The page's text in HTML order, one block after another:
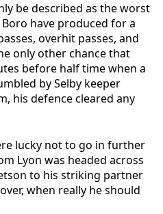
be described as the worst
have produced for a
overhit passes, and
only other chance that
before half time when a
by Selby keeper
his defence cleared any
lucky not to go in further
Lyon was headed across
to his striking partner
when really he should